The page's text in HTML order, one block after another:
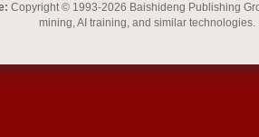
Copyright © 1993-2026 Baishideng Publishing
mining, AI training, and similar